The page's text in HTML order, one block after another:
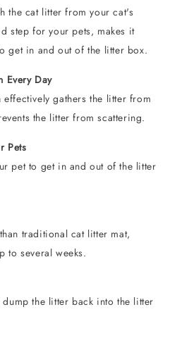
the cat litter from your cat's
step for your pets, makes it
get in and out of the litter box.
Every Day
gathers the litter from
the litter from scattering.
Pets
pet to get in and out of the litter
traditional cat litter mat,
to several weeks.
dump the litter back into the litter